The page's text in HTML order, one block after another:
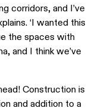
corridors, and I’ve
‘I wanted this
the spaces with
and I think we’ve
Construction is
and addition to a